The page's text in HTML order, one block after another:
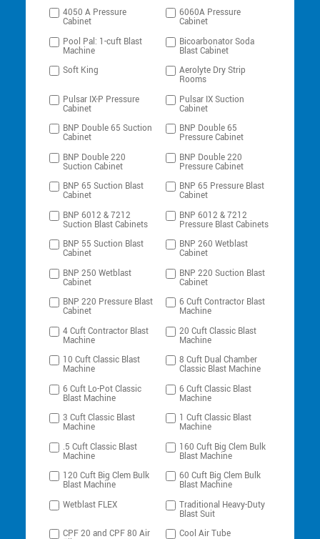
4050 A Pressure
Cabinet
6060A Pressure
Cabinet
Pool Pal: 1-cuft Blast
Machine
Bicoarbonator Soda
Blast Cabinet
Soft King
Aerolyte Dry Strip
Rooms
Pulsar IX-P Pressure
Cabinet
Pulsar IX Suction
Cabinet
BNP Double 65 Suction
Cabinet
BNP Double 65
Pressure Cabinet
BNP Double 220
Suction Cabinet
BNP Double 220
Pressure Cabinet
BNP 65 Suction Blast
Cabinet
BNP 65 Pressure Blast
Cabinet
BNP 6012 & 7212
Suction Blast Cabinets
BNP 6012 & 7212
Pressure Blast Cabinets
BNP 55 Suction Blast
Cabinet
BNP 260 Wetblast
Cabinet
BNP 250 Wetblast
Cabinet
BNP 220 Suction Blast
Cabinet
BNP 220 Pressure Blast
Cabinet
6 Cuft Contractor Blast
Machine
4 Cuft Contractor Blast
Machine
20 Cuft Classic Blast
Machine
10 Cuft Classic Blast
Machine
8 Cuft Dual Chamber
Classic Blast Machine
6 Cuft Lo-Pot Classic
Blast Machine
6 Cuft Classic Blast
Machine
3 Cuft Classic Blast
Machine
1 Cuft Classic Blast
Machine
.5 Cuft Classic Blast
Machine
160 Cuft Big Clem Bulk
Blast Machine
120 Cuft Big Clem Bulk
Blast Machine
60 Cuft Big Clem Bulk
Blast Machine
Wetblast FLEX
Traditional Heavy-Duty
Blast Suit
CPF 20 and CPF 80 Air
Cool Air Tube